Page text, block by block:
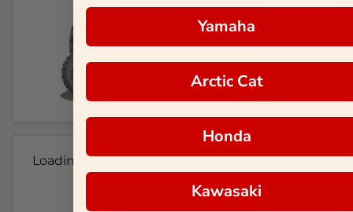
Loading...
Yamaha
Arctic Cat
Honda
Kawasaki